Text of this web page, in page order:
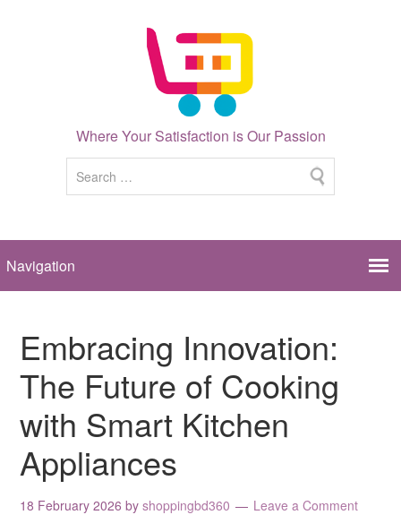
Where Your Satisfaction is Our Passion
Embracing Innovation:
The Future of Cooking
with Smart Kitchen
Appliances
18 February 2026 byshoppingbd360 Leave a Comment